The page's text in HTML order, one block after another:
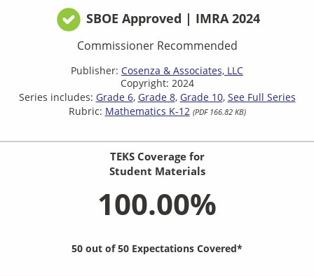
SBOE Approved | IMRA 2024
Commissioner Recommended
Publisher: Cosenza & Associates, LLC
Copyright: 2024
Series includes: Grade 6 Grade 8 Grade 10 See Full Series
Rubric: Mathematics K-12 (PDF 166.82 KB)
TEKS Coverage for
Student Materials
100.00%
50 out of 50 Expectations Covered*